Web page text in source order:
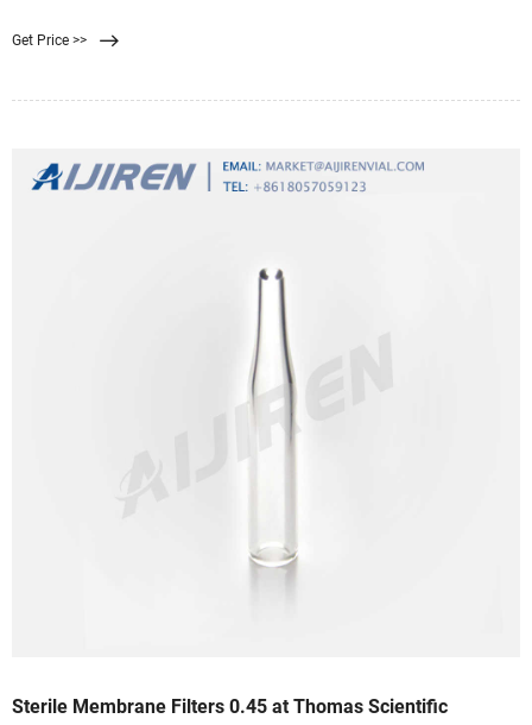
neck size bottle. Both filters have 75 mm diameter membranes with a 0.2 µm
Get Price >>
Sterile Membrane Filters 0.45 at Thomas Scientific